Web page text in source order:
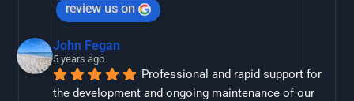
review us on
John Fegan
5 years ago
Professional and rapid support for
the development and ongoing maintenance of our